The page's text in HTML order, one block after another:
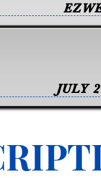
JULY